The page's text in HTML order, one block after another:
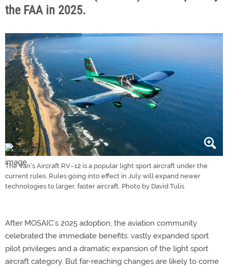
the FAA in 2025.
The Van’s Aircraft RV–12 is a popular light sport aircraft under the
current rules. Rules going into effect in July will expand newer
technologies to larger, faster aircraft. Photo by David Tulis
After MOSAIC’s 2025 adoption, the aviation community
celebrated the immediate benefits: vastly expanded sport
pilot privileges and a dramatic expansion of the light sport
aircraft category. But far-reaching changes are likely to come